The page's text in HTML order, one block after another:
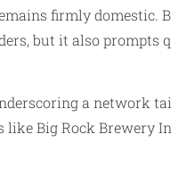
firmly domestic.
but it also prompts
a network
Big Rock Brewery